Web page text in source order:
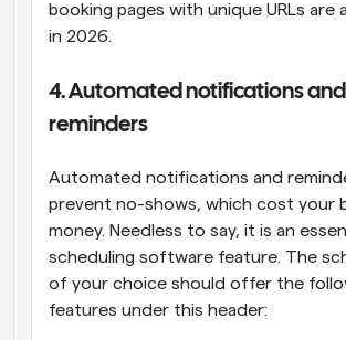
booking pages with unique URLs are
in 2026.
4. Automated notifications and
reminders
Automated notifications and
prevent no-shows, which cost your
money. Needless to say, it is an
scheduling software feature. The
of your choice should offer the
features under this header: